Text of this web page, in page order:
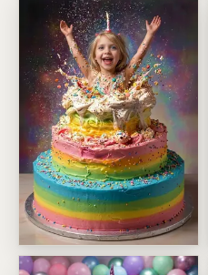
Birthday Cake Showstopper